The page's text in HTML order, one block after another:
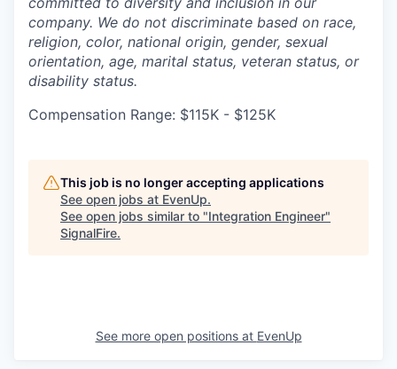
company. We do not discriminate based on race,
religion, color, national origin, gender, sexual
orientation, age, marital status, veteran status, or
disability status.
Compensation Range: $115K - $125K
This job is no longer accepting applications
See open jobs at EvenUp.
See open jobs similar to "Integration Engineer"
SignalFire.
See more open positions at EvenUp